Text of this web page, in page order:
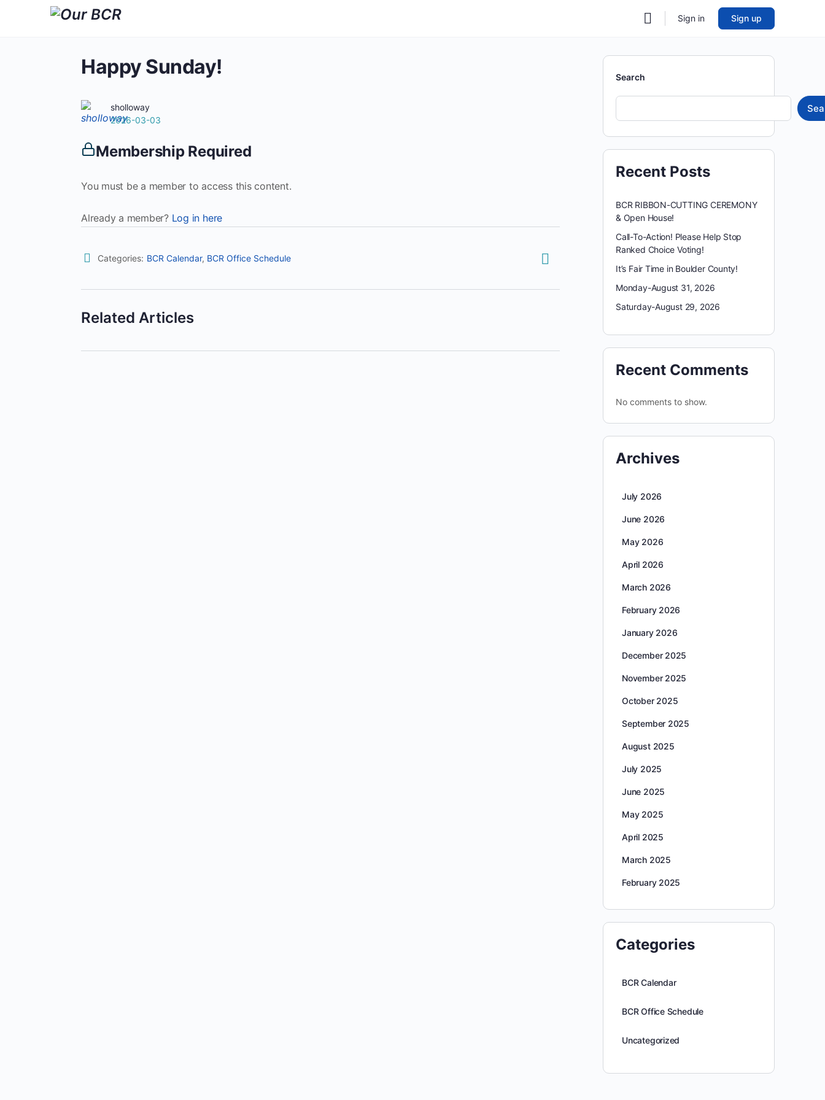
Sign in Sign up
Happy Sunday!
sholloway
2026-03-03
Membership Required
You must be a member to access this content.
Already a member? Log in here
Categories: BCR Calendar, BCR Office Schedule
Related Articles
Search
Recent Posts
BCR RIBBON-CUTTING CEREMONY
& Open House!
Call-To-Action! Please Help Stop
Ranked Choice Voting!
It’s Fair Time in Boulder County!
Monday-August 31, 2026
Saturday-August 29, 2026
Recent Comments
No comments to show.
Archives
July 2026
June 2026
May 2026
April 2026
March 2026
February 2026
January 2026
December 2025
November 2025
October 2025
September 2025
August 2025
July 2025
June 2025
May 2025
April 2025
March 2025
February 2025
Categories
BCR Calendar
BCR Office Schedule
Uncategorized